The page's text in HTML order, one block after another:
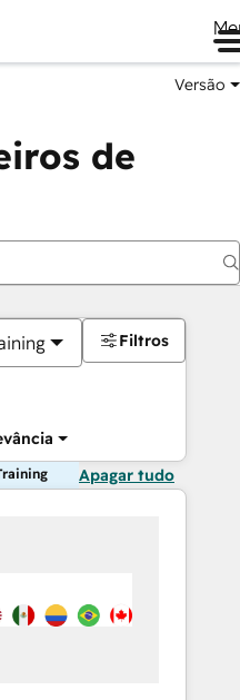
Versão
de
Filtros
Apagar tudo